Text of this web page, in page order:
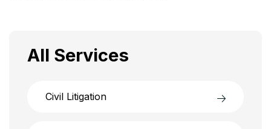
All Services
Civil Litigation